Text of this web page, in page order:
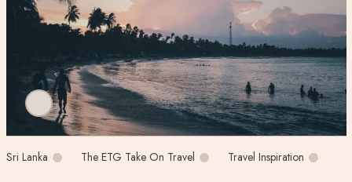
Sri Lanka The ETG Take On Travel Travel Inspiration